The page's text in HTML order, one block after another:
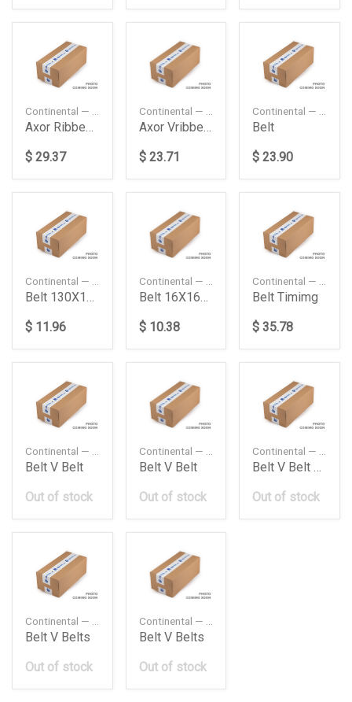
Axor Ribbed Beltom457La Daimler Ag
$ 29.37
Axor Vribbed Belt Daimler Ag
$ 23.71
Belt
$ 23.90
Belt 130X1775 Daimler Ag
$ 11.96
Belt 16X1650 Volvo
$ 10.38
Belt Timimg
$ 35.78
Belt V Belt
Out of stock
Belt V Belt
Out of stock
Belt V Belt E32E39 M5
Out of stock
Belt V Belts
Out of stock
Belt V Belts
Out of stock